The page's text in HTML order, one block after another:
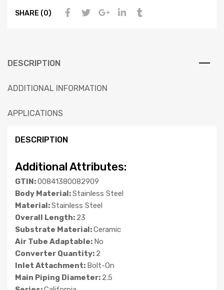
SHARE (0)
DESCRIPTION
ADDITIONAL INFORMATION
APPLICATIONS
DESCRIPTION
Additional Attributes:
GTIN:00841380082909
Body Material:Stainless Steel
Material:Stainless Steel
Overall Length: 23
Substrate Material:Ceramic
Air Tube Adaptable: No
Converter Quantity: 2
Inlet Attachment: Bolt-On
Main Piping Diameter: 2.5